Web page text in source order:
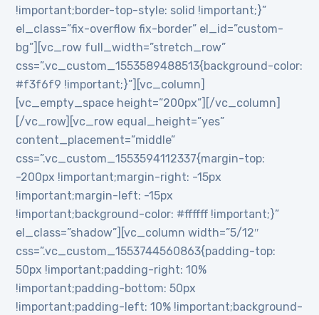
!important;border-top-style: solid !important;}”
el_class=”fix-overflow fix-border” el_id=”custom-
bg”][vc_row full_width=”stretch_row”
css=”.vc_custom_1553589488513{background-color:
#f3f6f9 !important;}”][vc_column]
[vc_empty_space height=”200px”][/vc_column]
[/vc_row][vc_row equal_height=”yes”
content_placement=”middle”
css=”.vc_custom_1553594112337{margin-top:
-200px !important;margin-right: -15px
!important;margin-left: -15px
!important;background-color: #ffffff !important;}”
el_class=”shadow”][vc_column width=”5/12″
css=”.vc_custom_1553744560863{padding-top:
50px !important;padding-right: 10%
!important;padding-bottom: 50px
!important;padding-left: 10% !important;background-